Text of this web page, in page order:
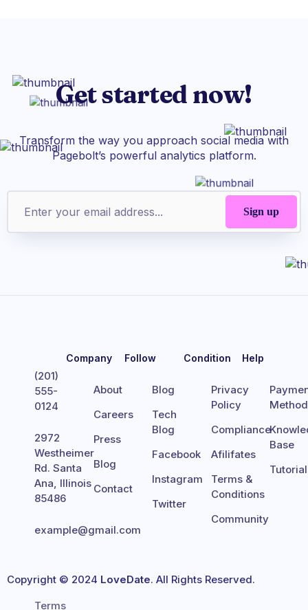
Get started now!
Transform the way you approach social media with
Pagebolt’s powerful analytics platform.
(201)
555-
0124
2972
Westheimer
Rd. Santa
Ana, Illinois
85486
example@gmail.com
Company
About
Careers
Press
Blog
Contact
Follow
Blog
Tech
Blog
Facebook
Instagram
Twitter
Condition
Privacy
Policy
Compliance
Afilifates
Terms &
Conditions
Community
Help
Method
Base
Copyright © 2024 LoveDate. All Rights Reserved.
Terms